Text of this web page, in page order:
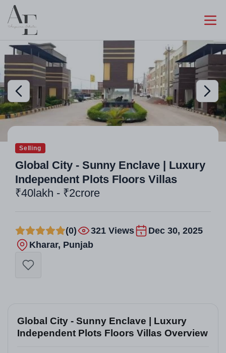
Selling
Global City - Sunny Enclave | Luxury
Independent Plots Floors Villas
₹40lakh - ₹2crore
(0) 321 Views
Dec 30, 2025
Kharar, Punjab
Global City - Sunny Enclave | Luxury
Independent Plots Floors Villas Overview